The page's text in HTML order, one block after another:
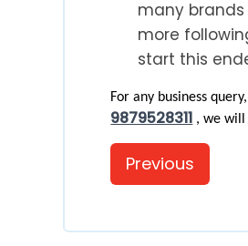
many
more
start this
For any business
9879528311 , we will
Previous